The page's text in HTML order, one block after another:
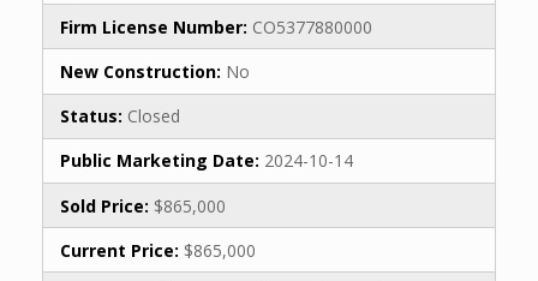
Firm License Number: CO5377880000
New Construction: No
Status: Closed
Public Marketing Date: 2024-10-14
Sold Price: $865,000
Current Price: $865,000